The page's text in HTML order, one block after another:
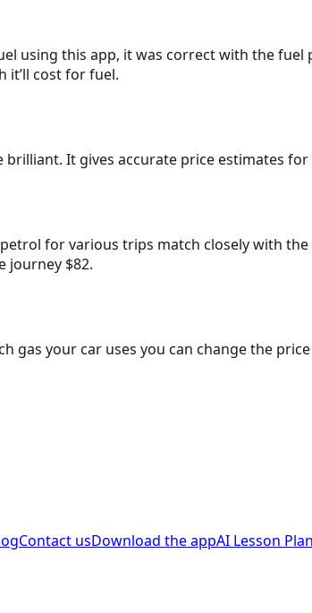
using this app, it was correct with the
it’ll cost for fuel.
brilliant. It gives accurate price estimates
for various trips match closely with
journey $82.
gas your car uses you can change the
Contact usDownload the appAI Lesson